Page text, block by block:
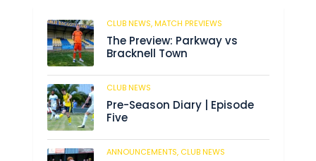
CLUB NEWS,MATCH PREVIEWS
The Preview: Parkway vs
Bracknell Town
CLUB NEWS
Pre-Season Diary | Episode
Five
ANNOUNCEMENTS, CLUB NEWS